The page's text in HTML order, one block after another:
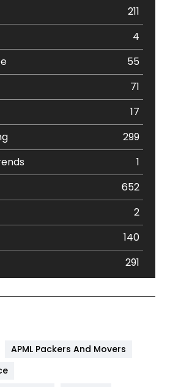
211
4
55
71
17
299
1
652
2
140
291
APML Packers And Movers